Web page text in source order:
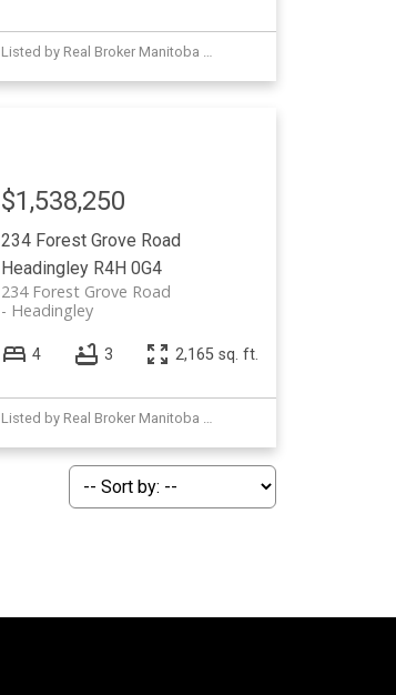
Listed by Real Broker Manitoba Ltd.
234 Forest Grove Road
Headingley R4H 0G4
234 Forest Grove Road
Headingley
$1,538,250
4 3 2,165 sq. ft.
Listed by Real Broker Manitoba Ltd.